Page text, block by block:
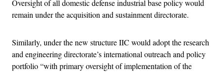
Oversight of all domestic defense industrial base policy would
remain under the acquisition and sustainment directorate.
Similarly, under the new structure IIC would adopt the research
and engineering directorate’s international outreach and policy
portfolio “with primary oversight of implementation of the